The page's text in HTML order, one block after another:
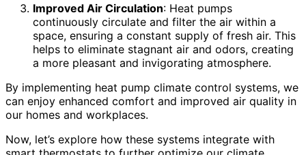
Improved Air Circulation: Heat pumps
continuously circulate and filter the air within a
space, ensuring a constant supply of fresh air. This
helps to eliminate stagnant air and odors, creating
a more pleasant and invigorating atmosphere.
By implementing heat pump climate control systems, we
can enjoy enhanced comfort and improved air quality in
our homes and workplaces.
Now, let’s explore how these systems integrate with